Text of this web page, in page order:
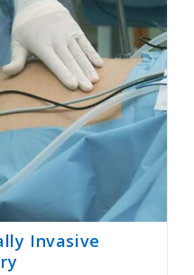
Invasive